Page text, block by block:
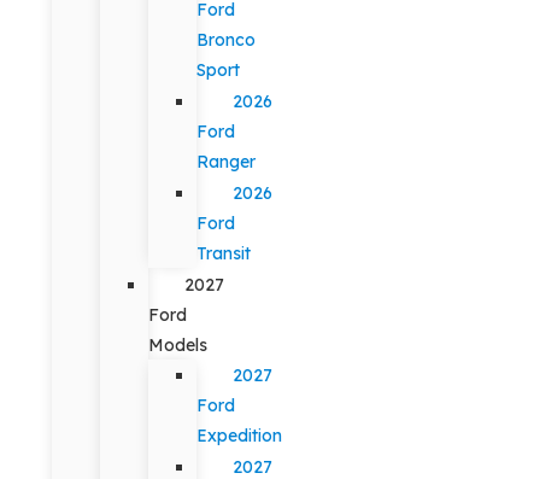
Ford
Bronco
Sport
2026
Ford
Ranger
2026
Ford
Transit
2027
Ford
Models
2027
Ford
Expedition
2027